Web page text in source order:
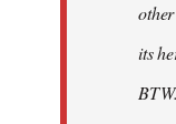
its
BTW.